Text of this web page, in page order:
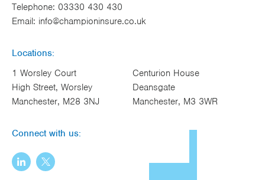
Telephone: 03330 430 430
Email: info@championinsure.co.uk
Locations:
1 Worsley Court
High Street, Worsley
Manchester, M28 3NJ
Centurion House
Deansgate
Manchester, M3 3WR
Connect with us: